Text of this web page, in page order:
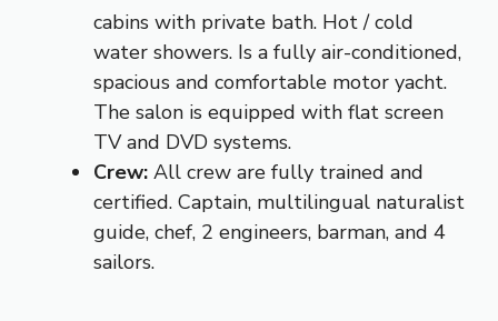
cabins with private bath. Hot / cold
water showers. Is a fully air-conditioned,
spacious and comfortable motor yacht.
The salon is equipped with flat screen
TV and DVD systems.
Crew: All crew are fully trained and
certified. Captain, multilingual naturalist
guide, chef, 2 engineers, barman, and 4
sailors.